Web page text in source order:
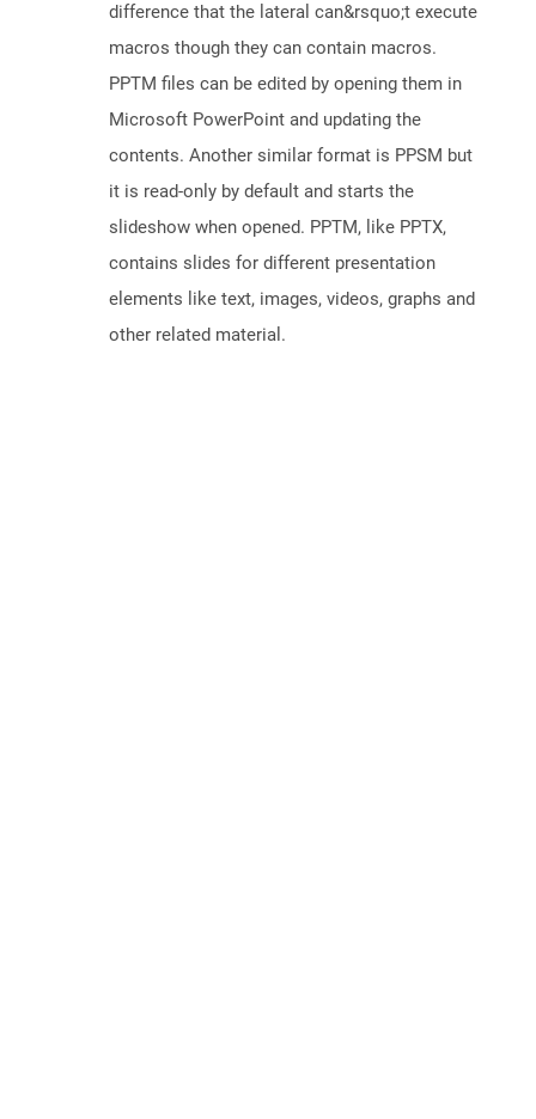
difference that the lateral can&rsquo;t execute
macros though they can contain macros.
PPTM files can be edited by opening them in
Microsoft PowerPoint and updating the
contents. Another similar format is PPSM but
it is read-only by default and starts the
slideshow when opened. PPTM, like PPTX,
contains slides for different presentation
elements like text, images, videos, graphs and
other related material.